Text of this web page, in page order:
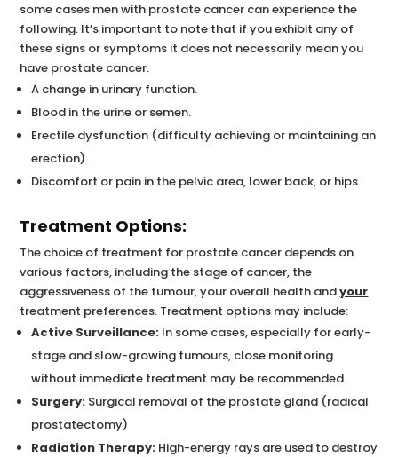
some cases men with prostate cancer can experience the
following. It’s important to note that if you exhibit any of
these signs or symptoms it does not necessarily mean you
have prostate cancer.
A change in urinary function.
Blood in the urine or semen.
Erectile dysfunction (difficulty achieving or maintaining an
erection).
Discomfort or pain in the pelvic area, lower back, or hips.
Treatment Options:
The choice of treatment for prostate cancer depends on
various factors, including the stage of cancer, the
aggressiveness of the tumour, your overall health andyour
treatment preferences. Treatment options may include:
Active Surveillance: In some cases, especially for early-
stage and slow-growing tumours, close monitoring
without immediate treatment may be recommended.
Surgery: Surgical removal of the prostate gland (radical
prostatectomy)
Radiation Therapy: High-energy rays are used to destroy